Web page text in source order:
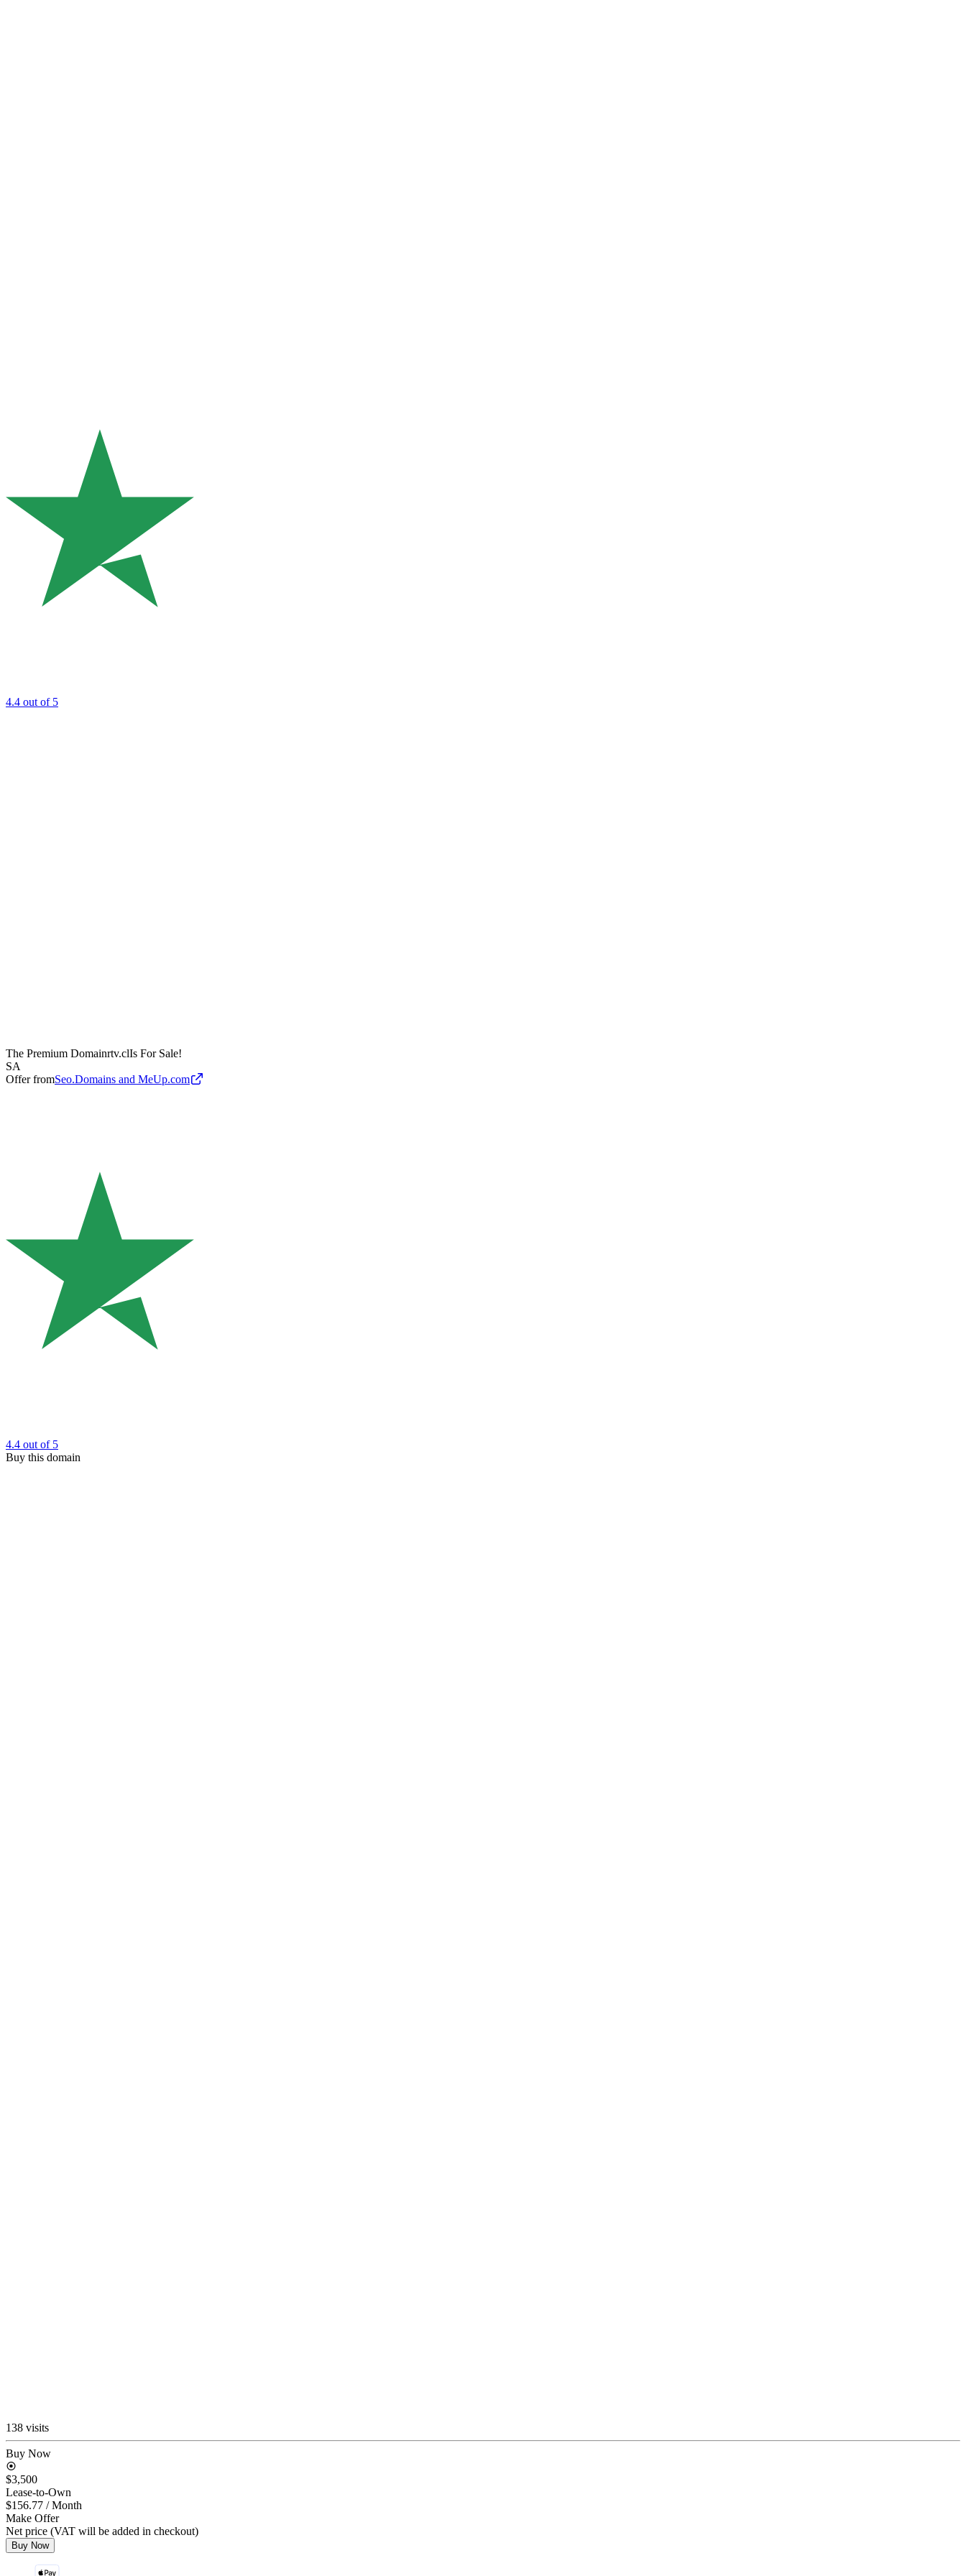
4.4 out of 5
The Premium Domainrtv.clIs For Sale!
SA
Offer fromSeo.Domains and MeUp.com
4.4 out of 5
Buy this domain
138 visits
Buy Now
$3,500
Lease-to-Own
$156.77 / Month
Make Offer
Net price (VAT will be added in checkout)
Buy Now